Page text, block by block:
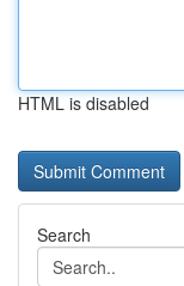
HTML is disabled
Search